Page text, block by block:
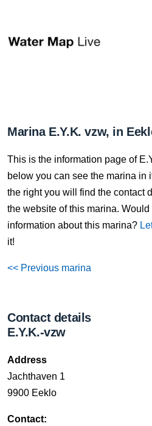
Marina E.Y.K. vzw, in
This is the information page of
below you can see the marina in
the right you will find the contact
the website of this marina.
information about this marina?
it!
<< Previous marina
Contact details
E.Y.K.-vzw
Address
Jachthaven 1
9900 Eeklo
Contact: